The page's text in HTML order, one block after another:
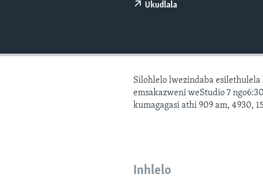
Ukudlala
Silohlelo lwezindaba
emsakazweni weStudio 7
kumagagasi athi 909 am, 4930,
Inhlelo